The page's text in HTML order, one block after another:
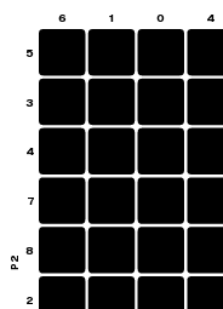
6 1 0 4
5
3
4
7
8
2
P2